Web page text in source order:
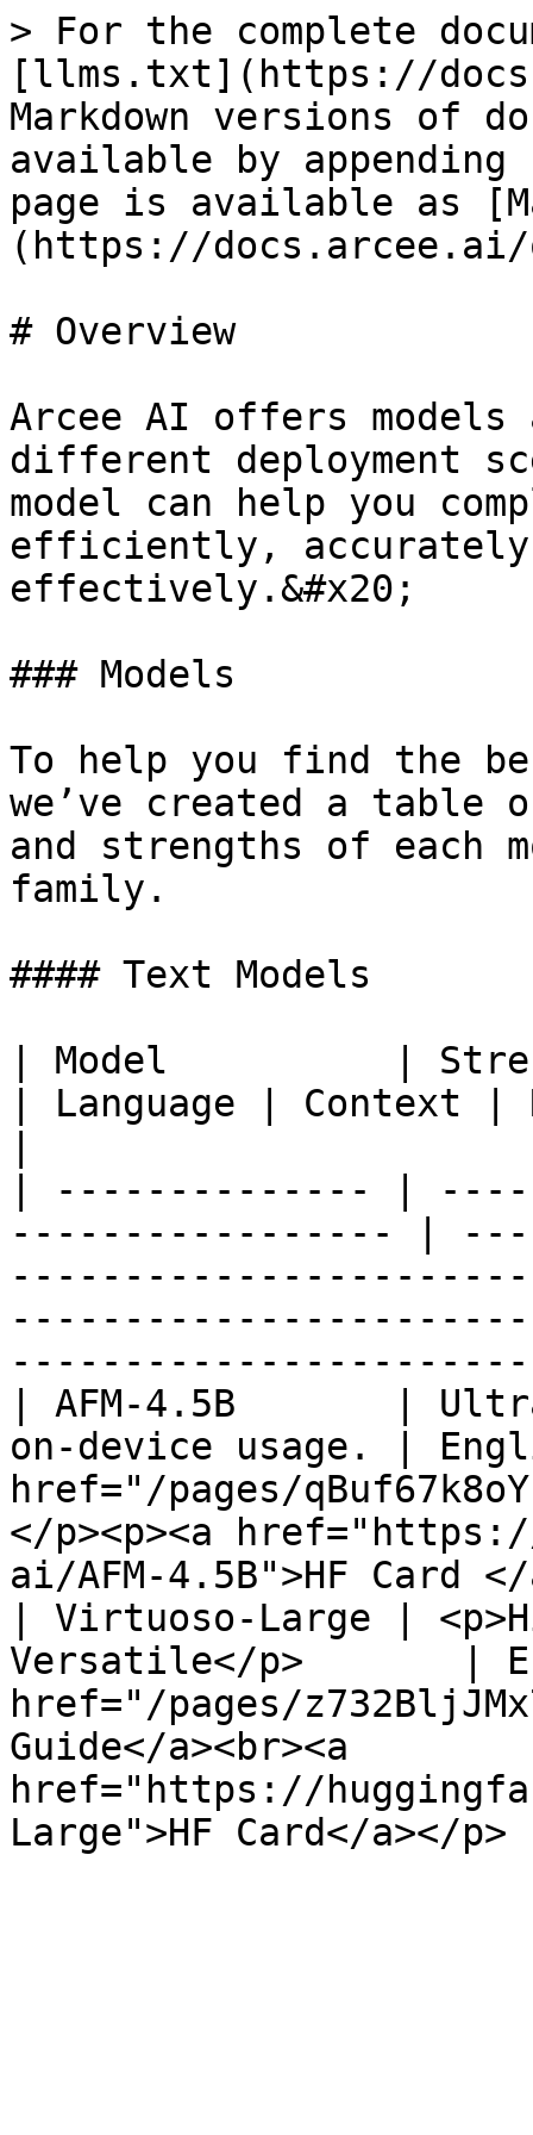
> For the complete
[llms.txt](https://
Markdown versions of
available by
page is available as
(https://docs.arcee.ai/
# Overview
Arcee AI offers
different deployment
model can help you
efficiently,
effectively.&#x20;
### Models
To help you find the
we’ve created a table
and strengths of each
family.
#### Text Models
| Model          |
| Language | Context |
| -------------- |
----------------- |
| AFM-4.5B       |
on-device usage. |
href="/pages/
</p><p><a
ai/AFM-4.5B">HF
| Virtuoso-Large |
Versatile</p>       |
href="/pages/
Guide</a><br><a
href="https://